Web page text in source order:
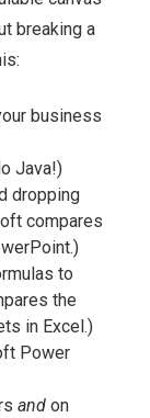
breaking a
business
Java!)
dropping
compares
to
the
in Excel.)
Power
andon